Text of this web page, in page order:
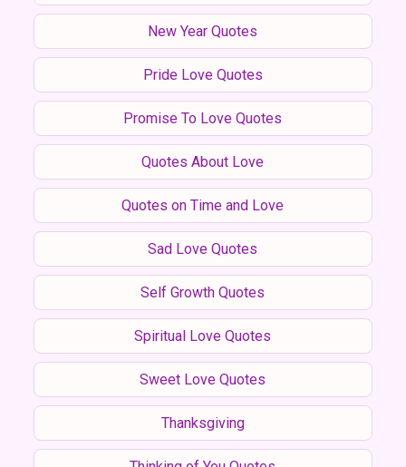
New Year Quotes
Pride Love Quotes
Promise To Love Quotes
Quotes About Love
Quotes on Time and Love
Sad Love Quotes
Self Growth Quotes
Spiritual Love Quotes
Sweet Love Quotes
Thanksgiving